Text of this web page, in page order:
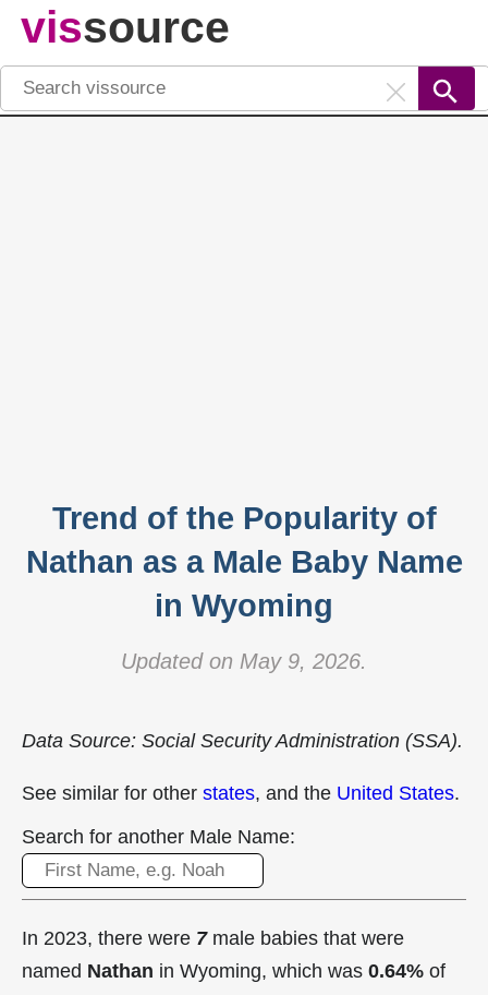
vissource
Trend of the Popularity of
Nathan as a Male Baby Name
in Wyoming
Updated on May 9, 2026.
Data Source: Social Security Administration (SSA).
See similar for other states, and the United States.
Search for another Male Name:
In 2023, there were 7male babies that were
named Nathan in Wyoming, which was 0.64% of